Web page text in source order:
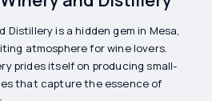
Distillery is a hidden gem in Mesa,
atmosphere for wine lovers.
prides itself on producing small-
that capture the essence of